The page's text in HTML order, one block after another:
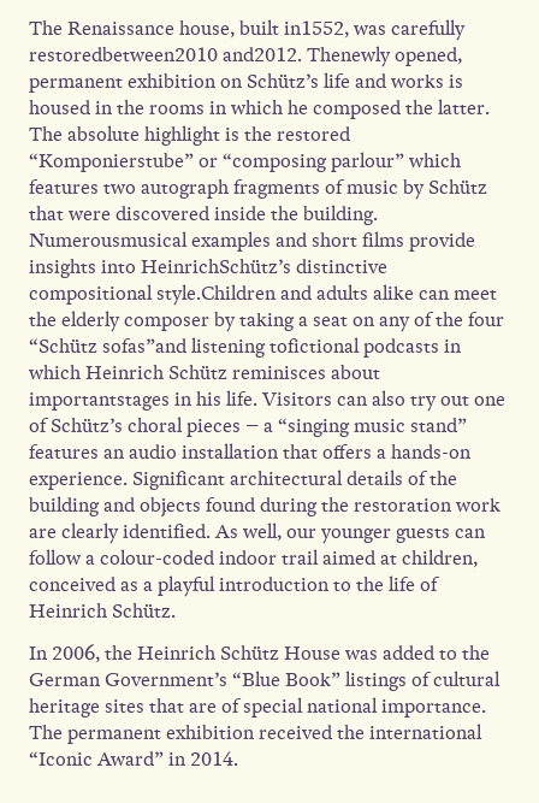
The Renaissance house, built in1552, was carefully
restoredbetween2010 and2012. Thenewly opened,
permanent exhibition on Schütz’s life and works is
housed in the rooms in which he composed the latter.
The absolute highlight is the restored
“Komponierstube” or “composing parlour” which
features two autograph fragments of music by Schütz
that were discovered inside the building.
Numerousmusical examples and short films provide
insights into HeinrichSchütz’s distinctive
compositional style.Children and adults alike can meet
the elderly composer by taking a seat on any of the four
“Schütz sofas”and listening tofictional podcasts in
which Heinrich Schütz reminisces about
importantstages in his life. Visitors can also try out one
of Schütz’s choral pieces – a “singing music stand”
features an audio installation that offers a hands-on
experience. Significant architectural details of the
building and objects found during the restoration work
are clearly identified. As well, our younger guests can
follow a colour-coded indoor trail aimed at children,
conceived as a playful introduction to the life of
Heinrich Schütz.
In 2006, the Heinrich Schütz House was added to the
German Government’s “Blue Book” listings of cultural
heritage sites that are of special national importance.
The permanent exhibition received the international
“Iconic Award” in 2014.